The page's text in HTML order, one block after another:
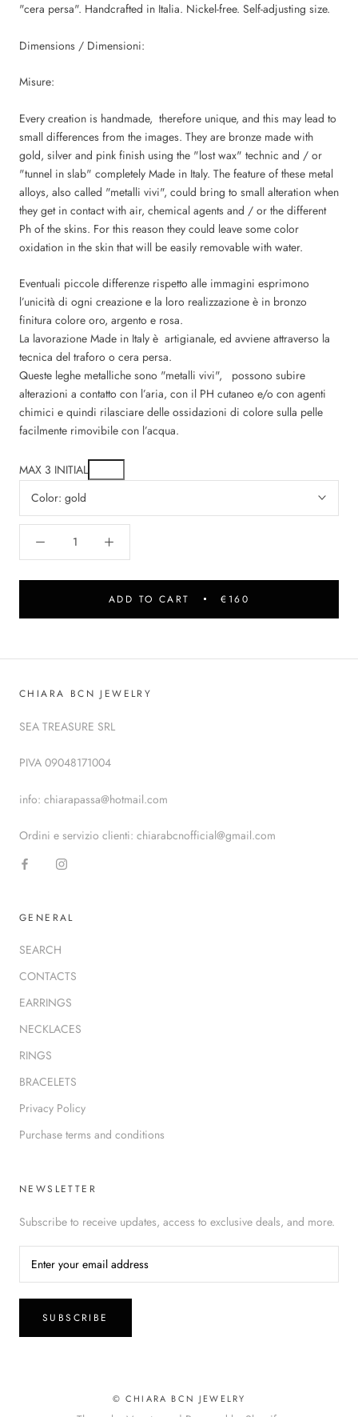
"cera persa". Handcrafted in Italia. Nickel-free. Self-adjusting size.
Dimensions / Dimensioni:
Misure:
Every creation is handmade, therefore unique, and this may lead to
small differences from the images. They are bronze made with
gold, silver and pink finish using the "lost wax" technic and / or
"tunnel in slab" completely Made in Italy. The feature of these metal
alloys, also called "metalli vivi", could bring to small alteration when
they get in contact with air, chemical agents and / or the different
Ph of the skins. For this reason they could leave some color
oxidation in the skin that will be easily removable with water.
Eventuali piccole differenze rispetto alle immagini esprimono
l’unicità di ogni creazione e la loro realizzazione è in bronzo
finitura colore oro, argento e rosa.
La lavorazione Made in Italy è artigianale, ed avviene attraverso la
tecnica del traforo o cera persa.
Queste leghe metalliche sono "metalli vivi", possono subire
alterazioni a contatto con l’aria, con il PH cutaneo e/o con agenti
chimici e quindi rilasciare delle ossidazioni di colore sulla pelle
facilmente rimovibile con l’acqua.
MAX 3 INITIAL
Color: gold
ADD TO CART €160
CHIARA BCN JEWELRY
SEA TREASURE SRL
PIVA 09048171004
info: chiarapassa@hotmail.com
Ordini e servizio clienti: chiarabcnofficial@gmail.com
GENERAL
SEARCH
CONTACTS
EARRINGS
NECKLACES
RINGS
BRACELETS
Privacy Policy
Purchase terms and conditions
NEWSLETTER
Subscribe to receive updates, access to exclusive deals, and more.
SUBSCRIBE
© CHIARA BCN JEWELRY